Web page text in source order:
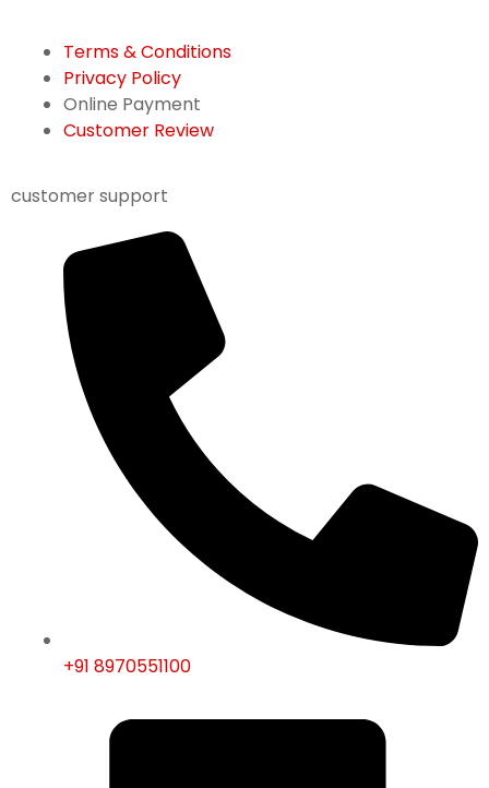
Terms & Conditions
Privacy Policy
Online Payment
Customer Review
customer support
+91 8970551100